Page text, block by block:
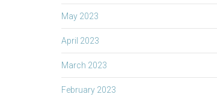
May 2023
April 2023
March 2023
February 2023